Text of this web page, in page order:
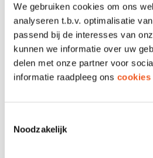
We gebruiken cookies om ons
analyseren t.b.v. optimalisatie
passend bij de interesses van
kunnen we informatie over uw
delen met onze partner voor
informatie raadpleeg ons cookies
Noodzakelijk
WOULD YOU LIKE TO
SPECIAL EDITION?
Share your favorite
Markthal and get a
the Mediterranean taste
too long – spots are
Registration is open from April 16 to